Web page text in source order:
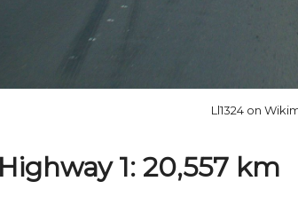
Ll1324 on
1: 20,557 km